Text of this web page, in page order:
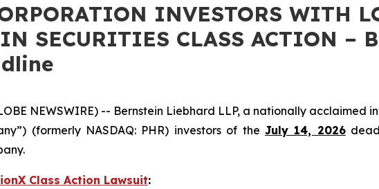
INVESTORS WITH
SECURITIES CLASS ACTION –
NEWSWIRE) -- Bernstein Liebhard LLP, a nationally acclaimed
(formerly NASDAQ: PHR) investors of the July 14, 2026
Class Action Lawsuit: